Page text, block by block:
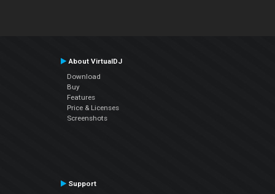
About VirtualDJ
Download
Buy
Features
Price & Licenses
Screenshots
Support